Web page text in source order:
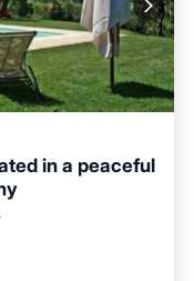
in a peaceful
Pool